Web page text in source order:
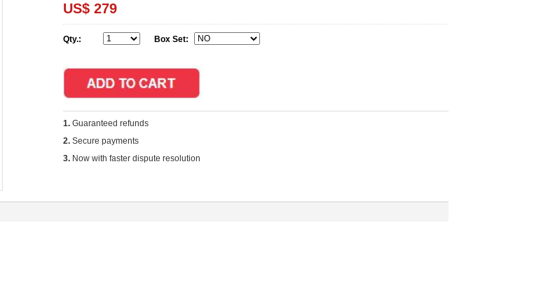
US$ 279
Qty.: Box Set:
1. Guaranteed refunds
2. Secure payments
3. Now with faster dispute resolution